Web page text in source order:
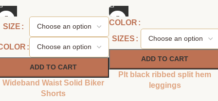
SIZE
ADD TO CART
Wideband Waist Solid Biker
Shorts
COLOR
SIZES
ADD TO CART
Plt black ribbed split hem
leggings